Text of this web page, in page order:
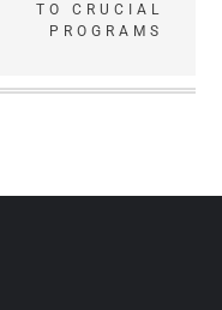
TO CRUCIAL
PROGRAMS